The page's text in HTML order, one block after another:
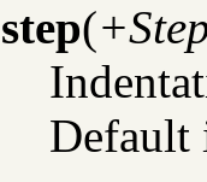
step(
Default